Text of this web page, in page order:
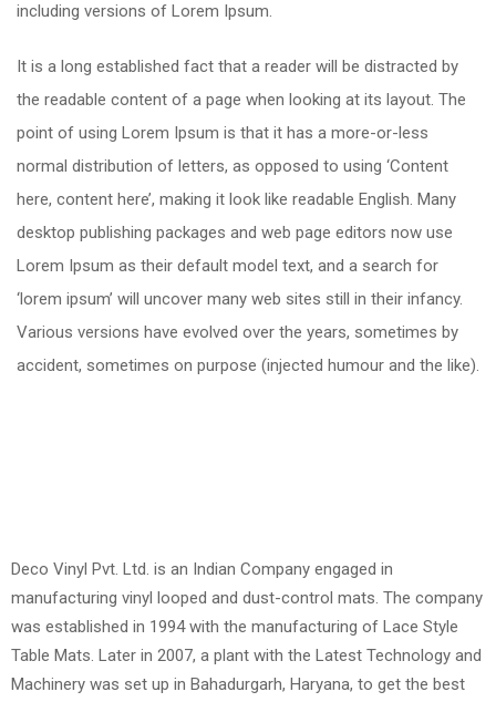
including versions of Lorem Ipsum.
It is a long established fact that a reader will be distracted by
the readable content of a page when looking at its layout. The
point of using Lorem Ipsum is that it has a more-or-less
normal distribution of letters, as opposed to using ‘Content
here, content here’, making it look like readable English. Many
desktop publishing packages and web page editors now use
Lorem Ipsum as their default model text, and a search for
‘lorem ipsum’ will uncover many web sites still in their infancy.
Various versions have evolved over the years, sometimes by
accident, sometimes on purpose (injected humour and the like).
Deco Vinyl Pvt. Ltd. is an Indian Company engaged in
manufacturing vinyl looped and dust-control mats. The company
was established in 1994 with the manufacturing of Lace Style
Table Mats. Later in 2007, a plant with the Latest Technology and
Machinery was set up in Bahadurgarh, Haryana, to get the best